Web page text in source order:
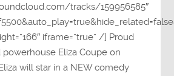
tracks/159956585″
iframe=”true” /] Proud
Eliza Coupe on
will star in a NEW comedy